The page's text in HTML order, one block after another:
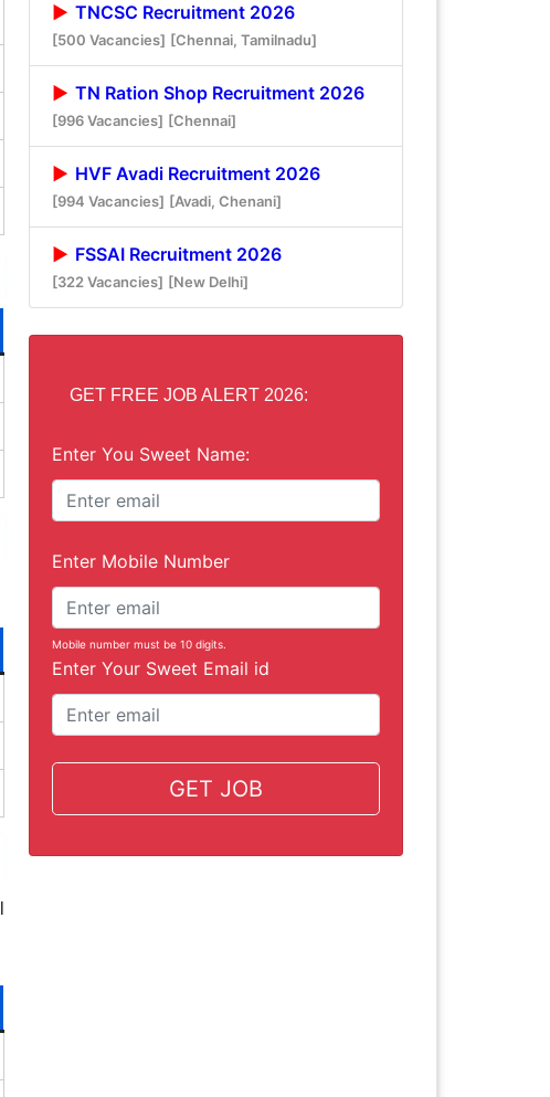
TNCSC Recruitment 2026
[500 Vacancies] [Chennai, Tamilnadu]
TN Ration Shop Recruitment 2026
[996 Vacancies] [Chennai]
HVF Avadi Recruitment 2026
[994 Vacancies] [Avadi, Chenani]
FSSAI Recruitment 2026
[322 Vacancies] [New Delhi]
GET FREE JOB ALERT 2026:
Enter You Sweet Name:
Enter Mobile Number
Mobile number must be 10 digits.
Enter Your Sweet Email id
GET JOB